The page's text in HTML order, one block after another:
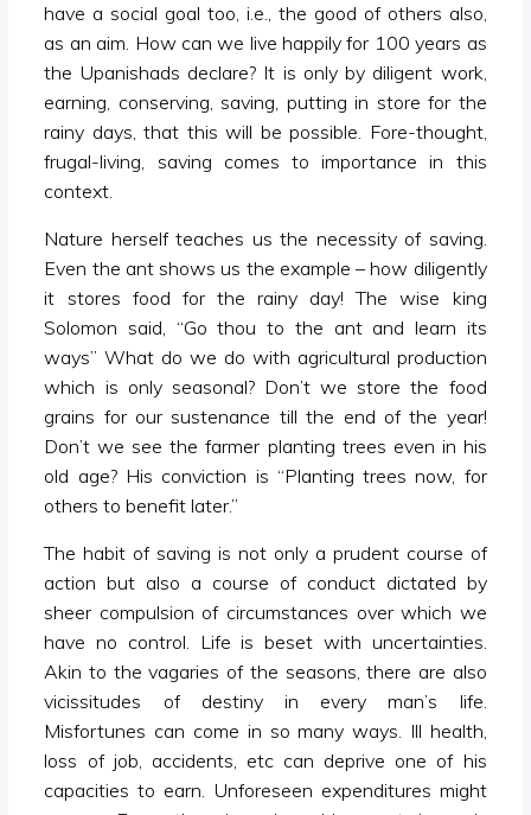
have a social goal too, i.e., the good of others also,
as an aim. How can we live happily for 100 years as
the Upanishads declare? It is only by diligent work,
earning, conserving, saving, putting in store for the
rainy days, that this will be possible. Fore-thought,
frugal-living, saving comes to importance in this
context.
Nature herself teaches us the necessity of saving.
Even the ant shows us the example – how diligently
it stores food for the rainy day! The wise king
Solomon said, “Go thou to the ant and learn its
ways” What do we do with agricultural production
which is only seasonal? Don’t we store the food
grains for our sustenance till the end of the year!
Don’t we see the farmer planting trees even in his
old age? His conviction is “Planting trees now, for
others to benefit later.”
The habit of saving is not only a prudent course of
action but also a course of conduct dictated by
sheer compulsion of circumstances over which we
have no control. Life is beset with uncertainties.
Akin to the vagaries of the seasons, there are also
vicissitudes of destiny in every man’s life.
Misfortunes can come in so many ways. Ill health,
loss of job, accidents, etc can deprive one of his
capacities to earn. Unforeseen expenditures might